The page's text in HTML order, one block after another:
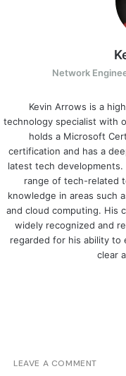
Network
Kevin Arrows is a
technology specialist with
holds a Microsoft
certification and has a
latest tech
range of tech-related
knowledge in areas such
and cloud computing. His
widely recognized and
regarded for his ability to
clear
LEAVE A COMMENT